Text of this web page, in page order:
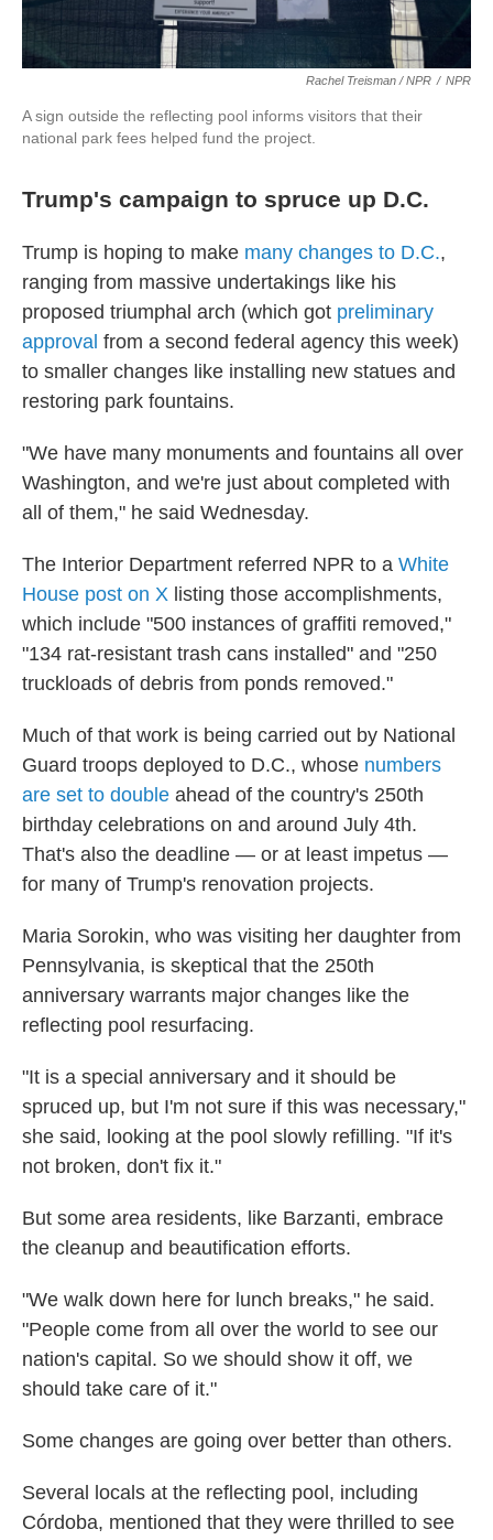
Rachel Treisman / NPR / NPR
A sign outside the reflecting pool informs visitors that their
national park fees helped fund the project.
Trump's campaign to spruce up D.C.
Trump is hoping to make many changes to D.C.,
ranging from massive undertakings like his
proposed triumphal arch (which got preliminary
approval from a second federal agency this week)
to smaller changes like installing new statues and
restoring park fountains.
"We have many monuments and fountains all over
Washington, and we're just about completed with
all of them," he said Wednesday.
The Interior Department referred NPR to a White
House post on X listing those accomplishments,
which include "500 instances of graffiti removed,"
"134 rat-resistant trash cans installed" and "250
truckloads of debris from ponds removed."
Much of that work is being carried out by National
Guard troops deployed to D.C., whose numbers
are set to double ahead of the country's 250th
birthday celebrations on and around July 4th.
That's also the deadline — or at least impetus —
for many of Trump's renovation projects.
Maria Sorokin, who was visiting her daughter from
Pennsylvania, is skeptical that the 250th
anniversary warrants major changes like the
reflecting pool resurfacing.
"It is a special anniversary and it should be
spruced up, but I'm not sure if this was necessary,"
she said, looking at the pool slowly refilling. "If it's
not broken, don't fix it."
But some area residents, like Barzanti, embrace
the cleanup and beautification efforts.
"We walk down here for lunch breaks," he said.
"People come from all over the world to see our
nation's capital. So we should show it off, we
should take care of it."
Some changes are going over better than others.
Several locals at the reflecting pool, including
Córdoba, mentioned that they were thrilled to see